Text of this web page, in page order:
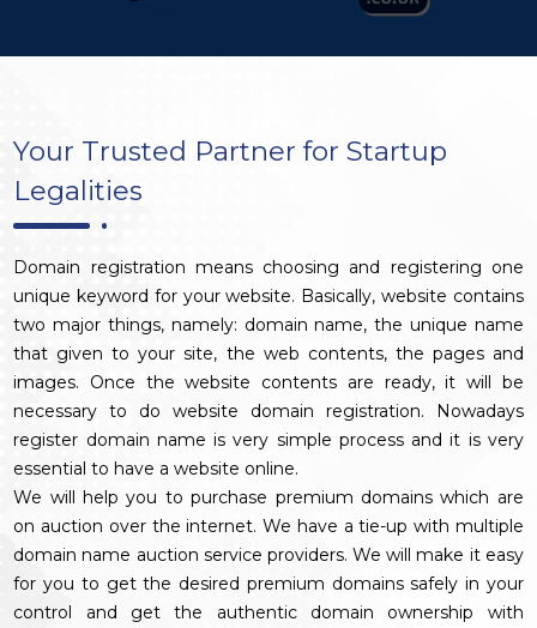
Your Trusted Partner for Startup
Legalities
Domain registration means choosing and registering one
unique keyword for your website. Basically, website contains
two major things, namely: domain name, the unique name
that given to your site, the web contents, the pages and
images. Once the website contents are ready, it will be
necessary to do website domain registration. Nowadays
register domain name is very simple process and it is very
essential to have a website online.
We will help you to purchase premium domains which are
on auction over the internet. We have a tie-up with multiple
domain name auction service providers. We will make it easy
for you to get the desired premium domains safely in your
control and get the authentic domain ownership with